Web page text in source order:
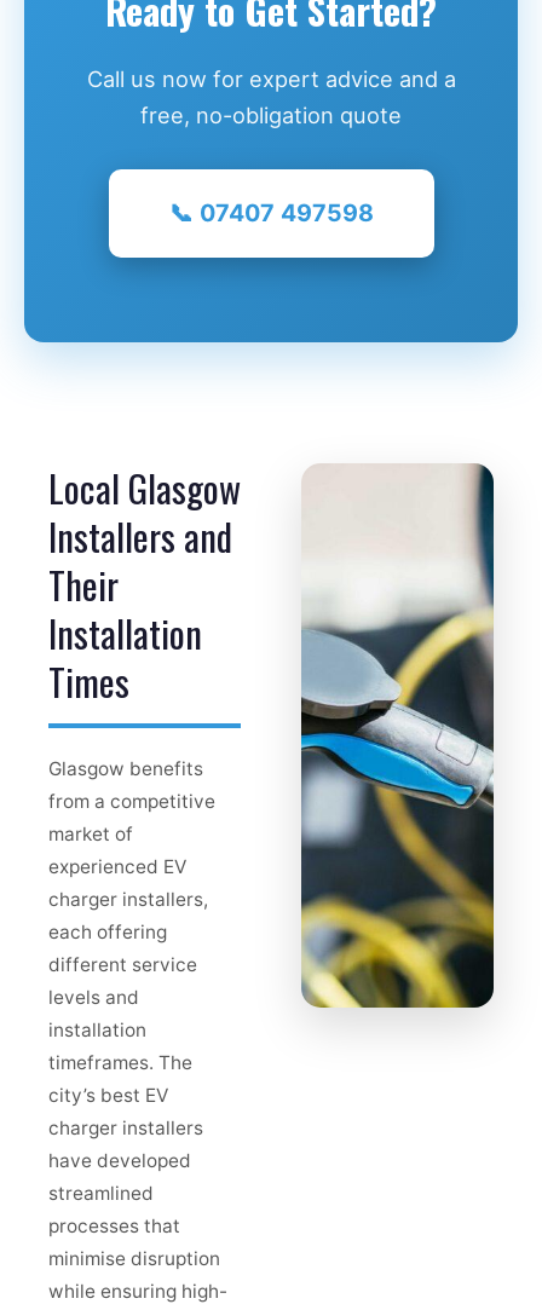
Call us now for expert advice and a
free, no-obligation quote
📞 07407 497598
Local Glasgow
Installers and
Their
Installation
Times
Glasgow benefits
from a competitive
market of
experienced EV
charger installers,
each offering
different service
levels and
installation
timeframes. The
city’s best EV
charger installers
have developed
streamlined
processes that
minimise disruption
while ensuring high-